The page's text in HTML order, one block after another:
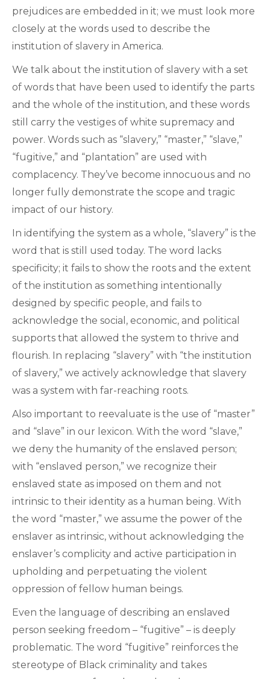
prejudices are embedded in it; we must look more
closely at the words used to describe the
institution of slavery in America.
We talk about the institution of slavery with a set
of words that have been used to identify the parts
and the whole of the institution, and these words
still carry the vestiges of white supremacy and
power. Words such as “slavery,” “master,” “slave,”
“fugitive,” and “plantation” are used with
complacency. They’ve become innocuous and no
longer fully demonstrate the scope and tragic
impact of our history.
In identifying the system as a whole, “slavery” is the
word that is still used today. The word lacks
specificity; it fails to show the roots and the extent
of the institution as something intentionally
designed by specific people, and fails to
acknowledge the social, economic, and political
supports that allowed the system to thrive and
flourish. In replacing “slavery” with “the institution
of slavery,” we actively acknowledge that slavery
was a system with far-reaching roots.
Also important to reevaluate is the use of “master”
and “slave” in our lexicon. With the word “slave,”
we deny the humanity of the enslaved person;
with “enslaved person,” we recognize their
enslaved state as imposed on them and not
intrinsic to their identity as a human being. With
the word “master,” we assume the power of the
enslaver as intrinsic, without acknowledging the
enslaver’s complicity and active participation in
upholding and perpetuating the violent
oppression of fellow human beings.
Even the language of describing an enslaved
person seeking freedom – “fugitive” – is deeply
problematic. The word “fugitive” reinforces the
stereotype of Black criminality and takes